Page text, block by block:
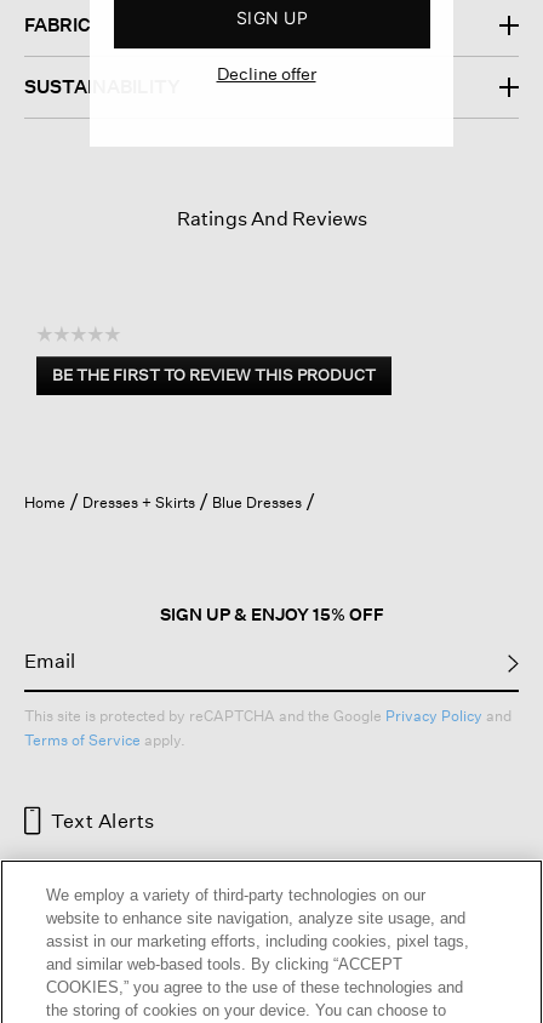
FABRIC
SUSTAINABILITY
Ratings And Reviews
☆☆☆☆☆
No
rating
BE THE FIRST TO REVIEW THIS PRODUCT
.
open
a
Home Dresses + Skirts Blue Dresses
SIGN UP & ENJOY 15% OFF
This site is protected by reCAPTCHA and the Google Privacy Policy and
Terms of Service apply.
Text Alerts
SIGN UP
Decline offer
We employ a variety of third-party technologies on our
website to enhance site navigation, analyze site usage, and
assist in our marketing efforts, including cookies, pixel tags,
and similar web-based tools. By clicking “ACCEPT
COOKIES,” you agree to the use of these technologies and
the storing of cookies on your device. You can choose to